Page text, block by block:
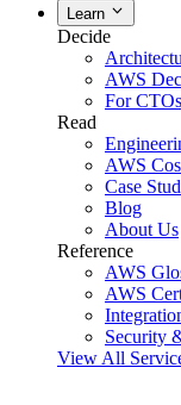
Learn
Decide
AWS
For
Read
AWS
Case
Blog
About Us
Reference
AWS
AWS
Security
View All